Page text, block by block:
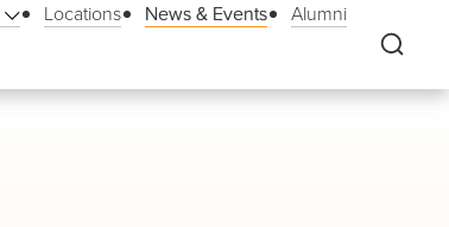
Locations News & Events Alumni